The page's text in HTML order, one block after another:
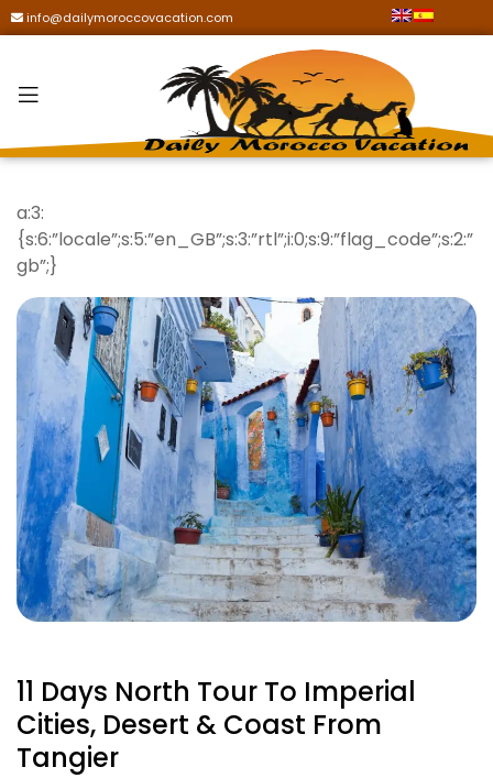
info@dailymoroccovacation.com
a:3:
{s:6:”locale”;s:5:”en_GB”;s:3:”rtl”;i:0;s:9:”flag_code”;s:2:”
gb”;}
11 Days North Tour To Imperial
Cities, Desert & Coast From
Tangier